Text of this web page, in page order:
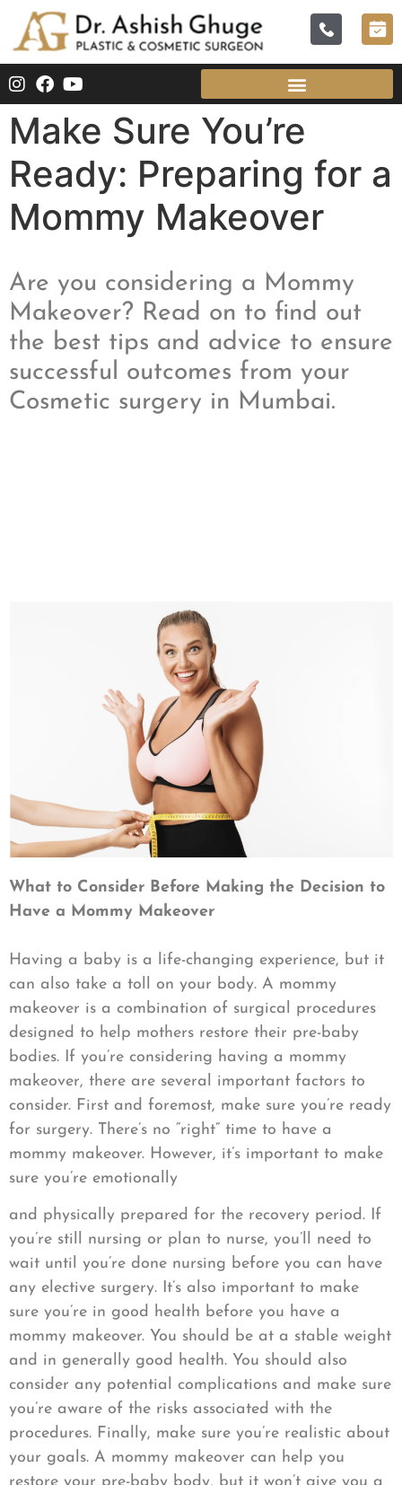
Make Sure You’re
Ready: Preparing for a
Mommy Makeover
Are you considering a Mommy
Makeover? Read on to find out
the best tips and advice to ensure
successful outcomes from your
Cosmetic surgery in Mumbai.
What to Consider Before Making the Decision to
Have a Mommy Makeover
Having a baby is a life-changing experience, but it
can also take a toll on your body. A mommy
makeover is a combination of surgical procedures
designed to help mothers restore their pre-baby
bodies. If you’re considering having a mommy
makeover, there are several important factors to
consider. First and foremost, make sure you’re ready
for surgery. There’s no “right” time to have a
mommy makeover. However, it’s important to make
sure you’re emotionally
and physically prepared for the recovery period. If
you’re still nursing or plan to nurse, you’ll need to
wait until you’re done nursing before you can have
any elective surgery. It’s also important to make
sure you’re in good health before you have a
mommy makeover. You should be at a stable weight
and in generally good health. You should also
consider any potential complications and make sure
you’re aware of the risks associated with the
procedures. Finally, make sure you’re realistic about
your goals. A mommy makeover can help you